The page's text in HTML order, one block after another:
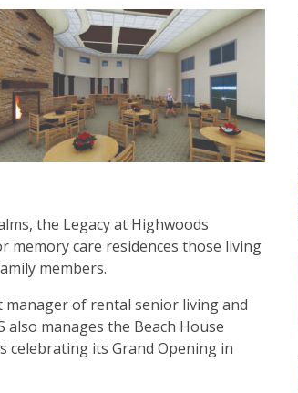
the Legacy at Highwoods
memory care residences those living
members.
manager of rental senior living and
manages the Beach House
celebrating its Grand Opening in